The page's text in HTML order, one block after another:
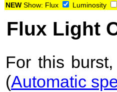
NEW Show: Flux Luminosity
Flux Light
For this
(Automatic